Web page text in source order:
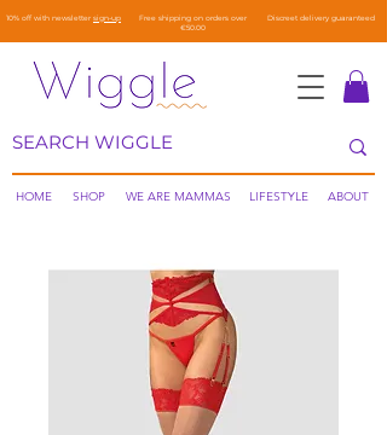
10% off with newsletter sign-up
Free shipping on orders over
€50.00
Discreet delivery guaranteed
SHOP LIFESTYLE
WE ARE MAMMAS
HOME ABOUT